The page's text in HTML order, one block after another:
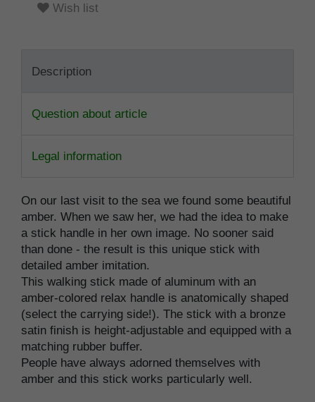
Wish list
Description
Question about article
Legal information
On our last visit to the sea we found some beautiful
amber. When we saw her, we had the idea to make
a stick handle in her own image. No sooner said
than done - the result is this unique stick with
detailed amber imitation.
This walking stick made of aluminum with an
amber-colored relax handle is anatomically shaped
(select the carrying side!). The stick with a bronze
satin finish is height-adjustable and equipped with a
matching rubber buffer.
People have always adorned themselves with
amber and this stick works particularly well.